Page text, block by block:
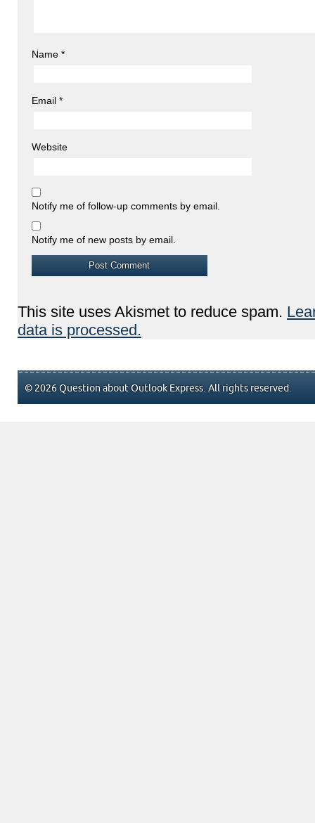
Name *
Email *
Website
Notify me of follow-up comments by email.
Notify me of new posts by email.
This site uses Akismet to reduce spam.
data is processed.
© 2026 Question about Outlook Express. All rights reserved.